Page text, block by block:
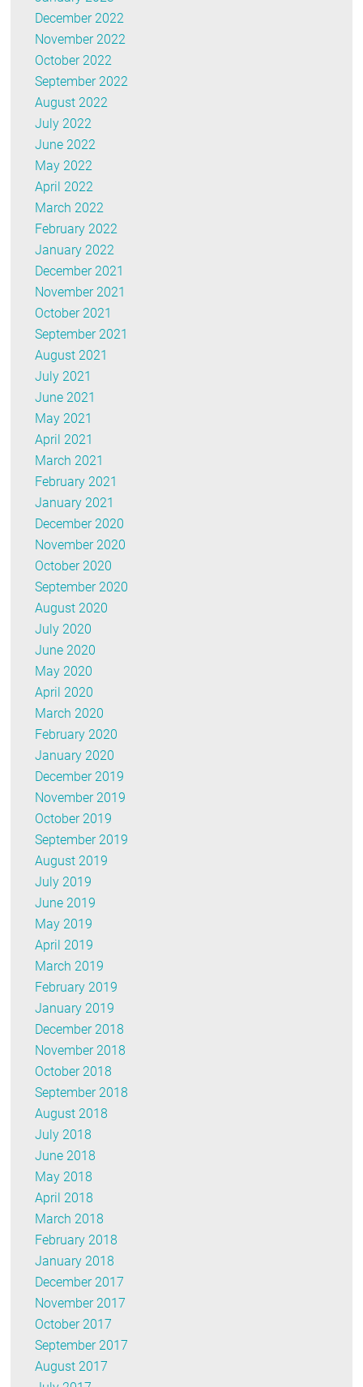
December 2022
November 2022
October 2022
September 2022
August 2022
July 2022
June 2022
May 2022
April 2022
March 2022
February 2022
January 2022
December 2021
November 2021
October 2021
September 2021
August 2021
July 2021
June 2021
May 2021
April 2021
March 2021
February 2021
January 2021
December 2020
November 2020
October 2020
September 2020
August 2020
July 2020
June 2020
May 2020
April 2020
March 2020
February 2020
January 2020
December 2019
November 2019
October 2019
September 2019
August 2019
July 2019
June 2019
May 2019
April 2019
March 2019
February 2019
January 2019
December 2018
November 2018
October 2018
September 2018
August 2018
July 2018
June 2018
May 2018
April 2018
March 2018
February 2018
January 2018
December 2017
November 2017
October 2017
September 2017
August 2017